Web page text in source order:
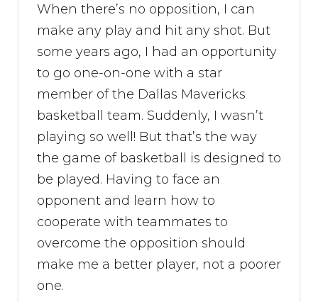
When there’s no opposition, I can
make any play and hit any shot. But
some years ago, I had an opportunity
to go one-on-one with a star
member of the Dallas Mavericks
basketball team. Suddenly, I wasn’t
playing so well! But that’s the way
the game of basketball is designed to
be played. Having to face an
opponent and learn how to
cooperate with teammates to
overcome the opposition should
make me a better player, not a poorer
one.